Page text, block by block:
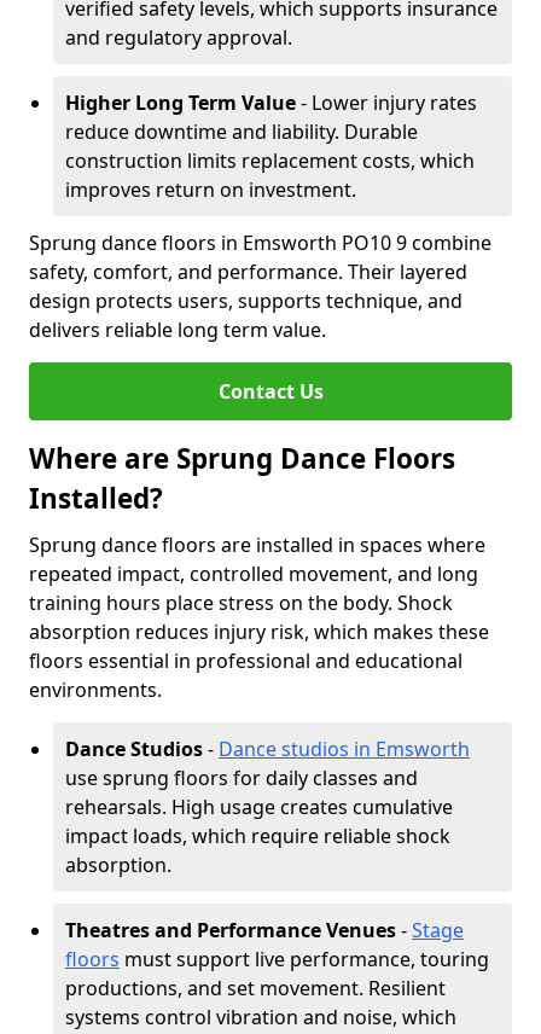
verified safety levels, which supports insurance
and regulatory approval.
Higher Long Term Value- Lower injury rates
reduce downtime and liability. Durable
construction limits replacement costs, which
improves return on investment.
Sprung dance floors in Emsworth PO10 9 combine
safety, comfort, and performance. Their layered
design protects users, supports technique, and
delivers reliable long term value.
Contact Us
Where are Sprung Dance Floors
Installed?
Sprung dance floors are installed in spaces where
repeated impact, controlled movement, and long
training hours place stress on the body. Shock
absorption reduces injury risk, which makes these
floors essential in professional and educational
environments.
Dance Studios- Dance studios in Emsworth
use sprung floors for daily classes and
rehearsals. High usage creates cumulative
impact loads, which require reliable shock
absorption.
Theatres and Performance Venues-Stage
floors must support live performance, touring
productions, and set movement. Resilient
systems control vibration and noise, which